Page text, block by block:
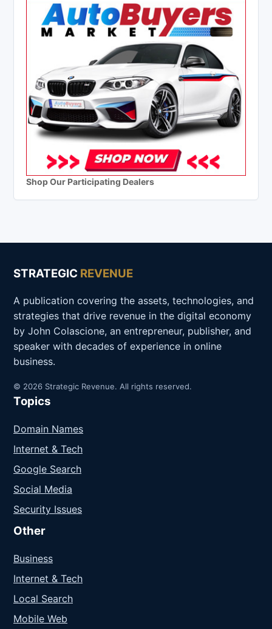
Shop Our Participating Dealers
STRATEGIC REVENUE
A publication covering the assets, technologies, and
strategies that drive revenue in the digital economy
by John Colascione, an entrepreneur, publisher, and
speaker with decades of experience in online
business.
© 2026 Strategic Revenue. All rights reserved.
Topics
Domain Names
Internet & Tech
Google Search
Social Media
Security Issues
Other
Business
Internet & Tech
Local Search
Mobile Web